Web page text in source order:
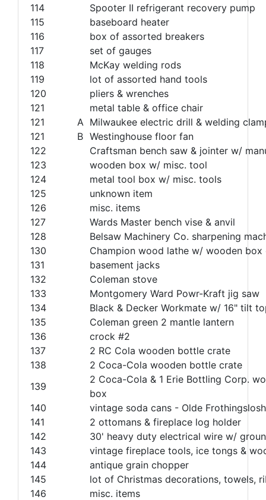
114
Spooter II refrigerant recovery pump
115
baseboard heater
116
box of assorted breakers
117
set of gauges
118
McKay welding rods
119
lot of assorted hand tools
120
pliers & wrenches
121
metal table & office chair
121
A Milwaukee electric drill & welding
121
B Westinghouse floor fan
122
Craftsman bench saw & jointer w/
123
wooden box w/ misc. tool
124
metal tool box w/ misc. tools
125
unknown item
126
misc. items
127
Wards Master bench vise & anvil
128
Belsaw Machinery Co. sharpening
130
Champion wood lathe w/ wooden
131
basement jacks
132
Coleman stove
133
Montgomery Ward Powr-Kraft jig saw
134
Black & Decker Workmate w/ 16" tilt
135
Coleman green 2 mantle lantern
136
crock #2
137
2 RC Cola wooden bottle crate
138
2 Coca-Cola wooden bottle crate
139
2 Coca-Cola & 1 Erie Bottling Corp.
box
140
vintage soda cans - Olde
141
2 ottomans & fireplace log holder
142
30' heavy duty electrical wire w/
143
vintage fireplace tools, ice tongs &
144
antique grain chopper
145
lot of Christmas decorations, towels,
146
misc. items